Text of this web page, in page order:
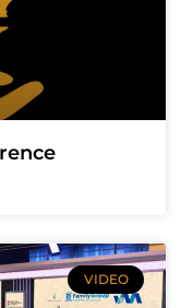
VIDEO